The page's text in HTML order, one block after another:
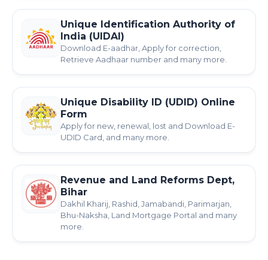
Unique Identification Authority of
India (UIDAI)
Download E-aadhar, Apply for correction,
Retrieve Aadhaar number and many more.
Unique Disability ID (UDID) Online
Form
Apply for new, renewal, lost and Download E-
UDID Card, and many more.
Revenue and Land Reforms Dept,
Bihar
Dakhil Kharij, Rashid, Jamabandi, Parimarjan,
Bhu-Naksha, Land Mortgage Portal and many
more.